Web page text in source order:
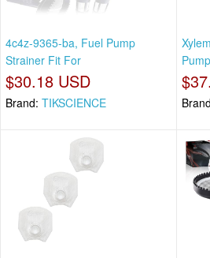
4c4z-9365-ba, Fuel Pump
Strainer Fit For
$30.18 USD
Brand: TIKSCIENCE